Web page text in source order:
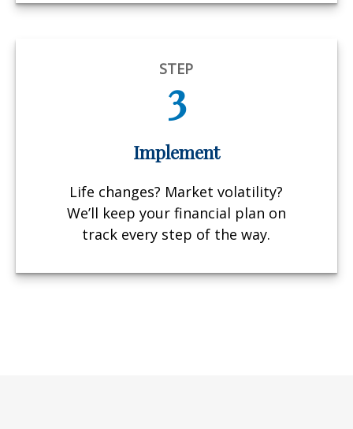
STEP
3
Implement
Life changes? Market volatility?
We’ll keep your financial plan on
track every step of the way.